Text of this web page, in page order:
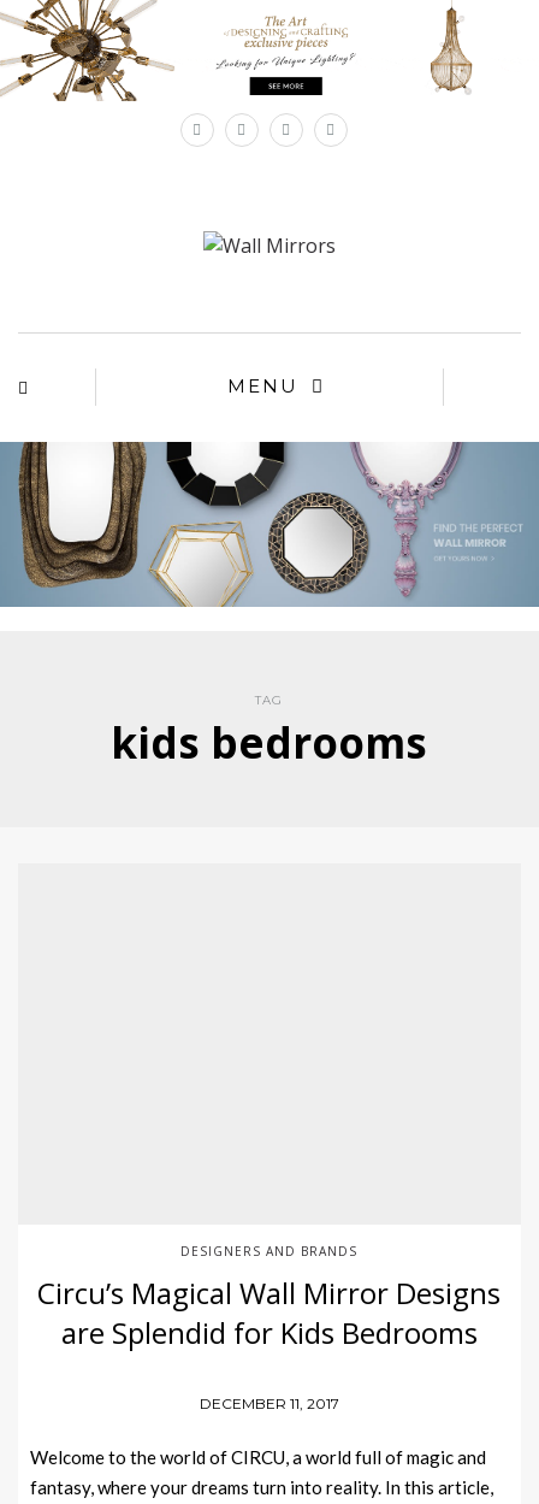
MENU
TAG
kids bedrooms
DESIGNERS AND BRANDS
Circu’s Magical Wall Mirror Designs
are Splendid for Kids Bedrooms
DECEMBER 11, 2017
Welcome to the world of CIRCU, a world full of magic and
fantasy, where your dreams turn into reality. In this article,